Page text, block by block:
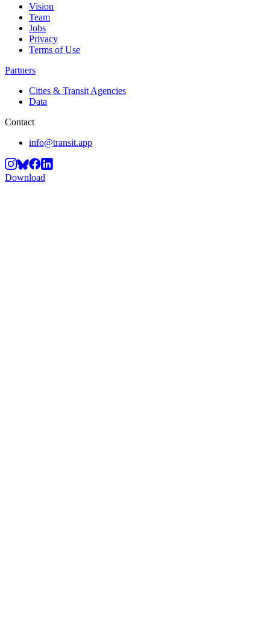
Vision
Team
Jobs
Privacy
Terms of Use
Partners
Cities & Transit Agencies
Data
Contact
info@transit.app
Download